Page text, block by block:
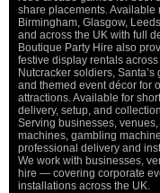
share placements.
Birmingham, Glasgow,
and across the UK with full
Boutique Party Hire also
festive display rentals
Nutcracker soldiers,
and themed event décor for
attractions. Available for
delivery, setup, and
Serving businesses,
machines, gambling
professional delivery and
We work with businesses,
hire — covering corporate
installations across the UK.